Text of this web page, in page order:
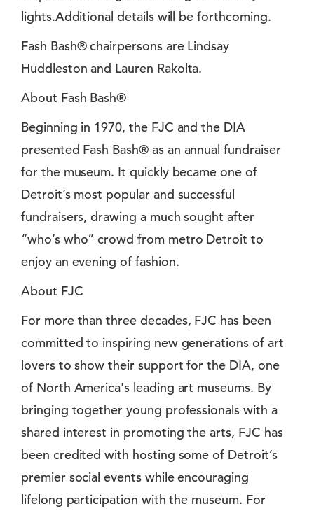
lights.Additional details will be forthcoming.
Fash Bash® chairpersons are Lindsay
Huddleston and Lauren Rakolta.
About Fash Bash®
Beginning in 1970, the FJC and the DIA
presented Fash Bash® as an annual fundraiser
for the museum. It quickly became one of
Detroit’s most popular and successful
fundraisers, drawing a much sought after
“who’s who” crowd from metro Detroit to
enjoy an evening of fashion.
About FJC
For more than three decades, FJC has been
committed to inspiring new generations of art
lovers to show their support for the DIA, one
of North America's leading art museums. By
bringing together young professionals with a
shared interest in promoting the arts, FJC has
been credited with hosting some of Detroit’s
premier social events while encouraging
lifelong participation with the museum. For